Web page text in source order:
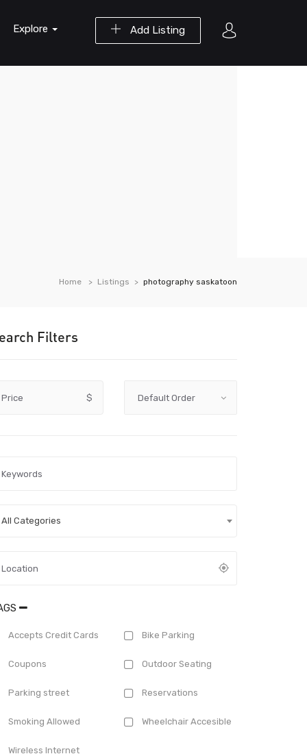
Add Listing
Explore
Home Listings photography saskatoon
Filters
Price $
All Categories
Accepts Credit Cards Bike Parking
Coupons Outdoor Seating
Parking street Reservations
Smoking Allowed Wheelchair Accesible
Wireless Internet